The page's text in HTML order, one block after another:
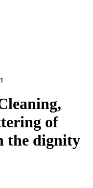
of
the dignity